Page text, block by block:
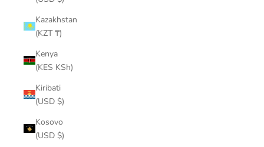
Kazakhstan
(KZT ₸)
Kenya
(KES KSh)
Kiribati
(USD $)
Kosovo
(USD $)